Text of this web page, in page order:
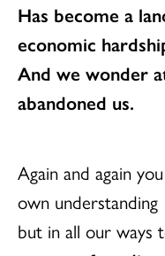
Has become a
economic
And we wonder
abandoned us.
Again and again
own understanding
but in all our ways